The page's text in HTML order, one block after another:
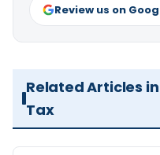
Review us on
Related Articles
Tax